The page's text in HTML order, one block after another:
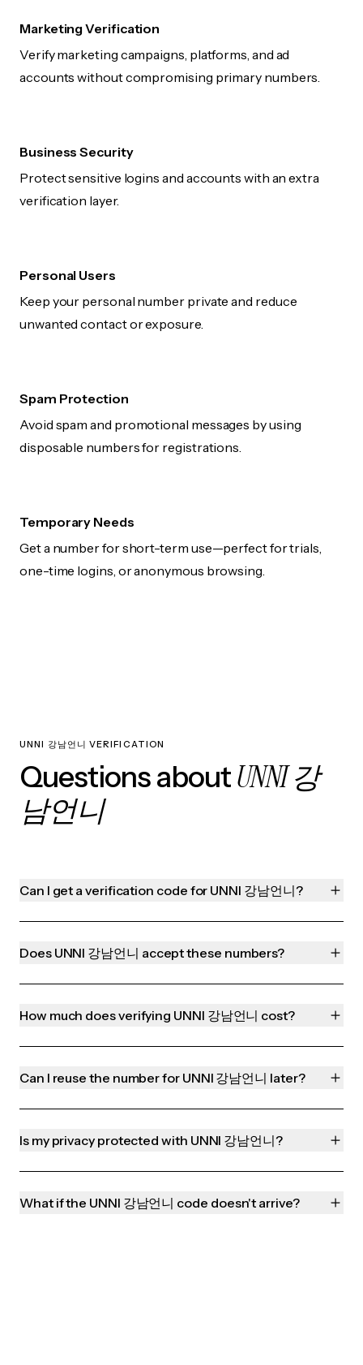
Marketing Verification
Verify marketing campaigns, platforms, and ad
accounts without compromising primary numbers.
Business Security
Protect sensitive logins and accounts with an extra
verification layer.
Personal Users
Keep your personal number private and reduce
unwanted contact or exposure.
Spam Protection
Avoid spam and promotional messages by using
disposable numbers for registrations.
Temporary Needs
Get a number for short-term use—perfect for trials,
one-time logins, or anonymous browsing.
UNNI 강남언니 VERIFICATION
Questions aboutUNNI 강
남언니
Can I get a verification code for UNNI 강남언니?
Does UNNI 강남언니 accept these numbers?
How much does verifying UNNI 강남언니 cost?
Can I reuse the number for UNNI 강남언니 later?
Is my privacy protected with UNNI 강남언니?
What if the UNNI 강남언니 code doesn't arrive?